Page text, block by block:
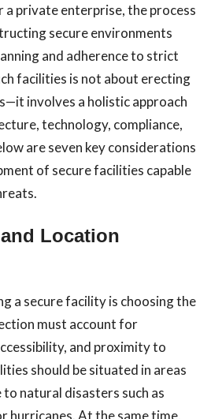
private enterprise, the process
secure environments
and adherence to strict
facilities is not about erecting
involves a holistic approach
technology, compliance,
are seven key considerations
of secure facilities capable
Location
a secure facility is choosing the
must account for
and proximity to
should be situated in areas
natural disasters such as
hurricanes. At the same time,